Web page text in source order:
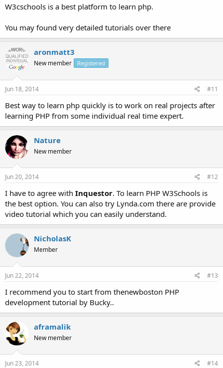
W3cschools is a best platform to learn php.
You may found very detailed tutorials over there
aronmatt3
New member Registered
Jun 18, 2014 #11
Best way to learn php quickly is to work on real projects after
learning PHP from some individual real time expert.
Nature
New member
Jun 20, 2014 #12
I have to agree with Inquestor. To learn PHP W3Schools is
the best option. You can also try Lynda.com there are provide
video tutorial which you can easily understand.
NicholasK
Member
Jun 22, 2014 #13
I recommend you to start from thenewboston PHP
development tutorial by Bucky..
aframalik
New member
Jun 23, 2014 #14